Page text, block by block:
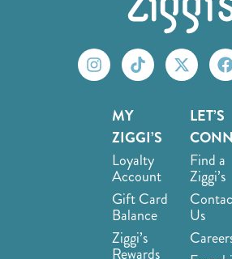
MY
ZIGGI’S
Loyalty
Account
Gift Card
Balance
Ziggi’s
Rewards
LET’S
Find a
Ziggi’s
Us